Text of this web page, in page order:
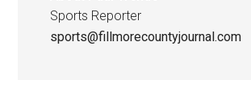
Sports Reporter
sports@fillmorecountyjournal.com